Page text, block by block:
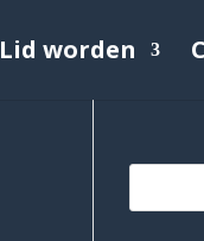
Lid worden